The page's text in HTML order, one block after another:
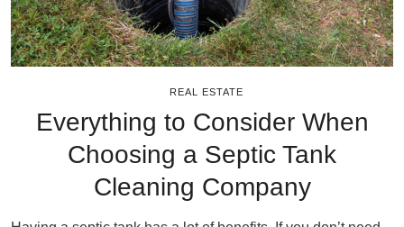
REAL ESTATE
Everything to Consider When
Choosing a Septic Tank
Cleaning Company